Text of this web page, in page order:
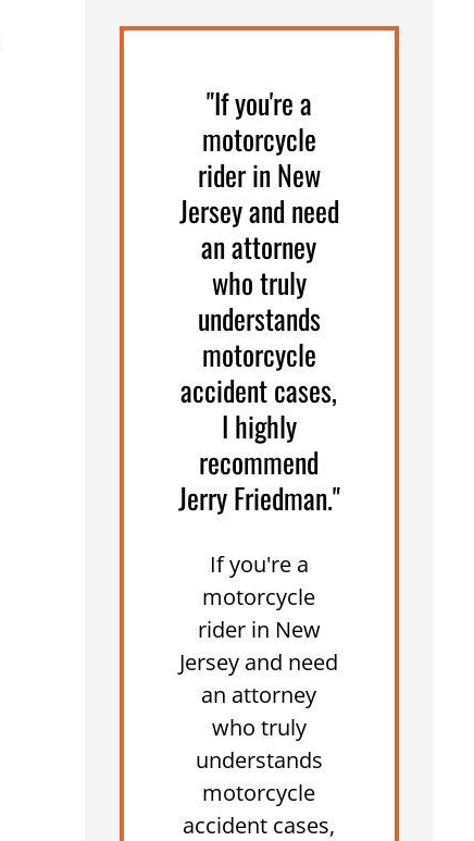
"If you're a
motorcycle
rider in New
Jersey and need
an attorney
who truly
understands
motorcycle
accident cases,
I highly
recommend
Jerry Friedman."
If you're a
motorcycle
rider in New
Jersey and need
an attorney
who truly
understands
motorcycle
accident cases,